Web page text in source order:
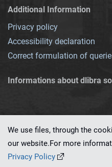
Additional Information
Privacy policy
Accessibility declaration
Correct formulation of
Informations about dlibra
This service runs on
We use files, through the
our website.For more
Privacy Policy